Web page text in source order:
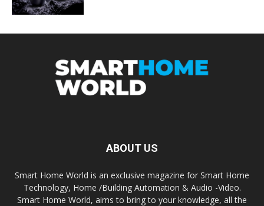
ABOUT US
Smart Home World is an exclusive magazine for Smart Home
Technology, Home /Building Automation & Audio -Video.
Smart Home World, aims to bring to your knowledge, all the